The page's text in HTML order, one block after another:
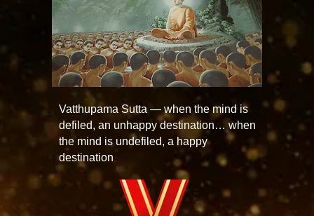
Vatthupama Sutta — when the mind is
defiled, an unhappy destination… when
the mind is undefiled, a happy
destination